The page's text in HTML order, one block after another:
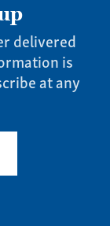
delivered
is
at any